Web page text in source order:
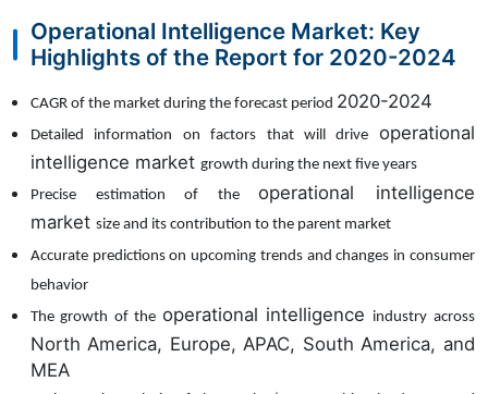
Operational Intelligence Market: Key
Highlights of the Report for 2020-2024
CAGR of the market during the forecast period 2020-2024
Detailed information on factors that will drive operational
intelligence market growth during the next five years
Precise estimation of theoperational intelligence
market size and its contribution to the parent market
Accurate predictions on upcoming trends and changes in consumer
behavior
The growth of the operational intelligence industry across
North America, Europe, APAC, South America, and
MEA